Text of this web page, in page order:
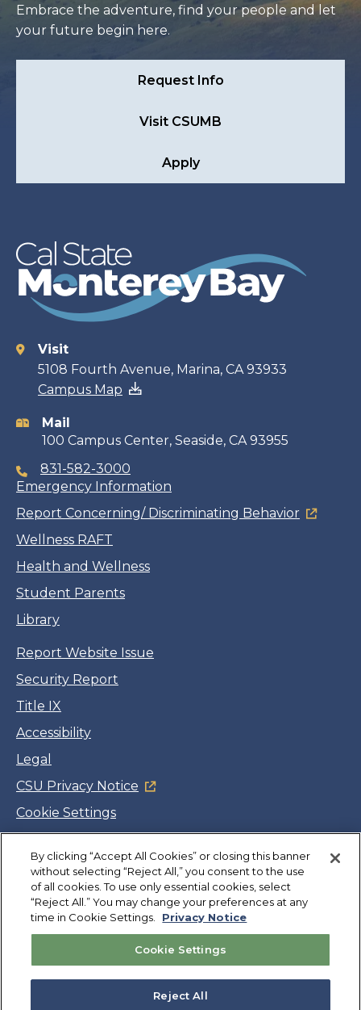
Embrace the adventure, find your people and let
your future begin here.
Request Info
Visit CSUMB
Apply
Contact
information
Visit
5108 Fourth Avenue, Marina, CA 93933
Campus Map
Mail
100 Campus Center, Seaside, CA 93955
831-582-3000
Emergency Information
Report Concerning/ Discriminating Behavior
Wellness RAFT
Health and Wellness
Student Parents
Library
Report Website Issue
Security Report
Title IX
Accessibility
Legal
CSU Privacy Notice
Cookie Settings
Facebook
Twitter
LinkedIn
YouTube
Instagram
Copyright©CSUMB 2026
Also of Interest
Explore University Programs and Degrees in CA
By clicking “Accept All Cookies” or closing this banner
without selecting “Reject All,” you consent to the use
of all cookies. To use only essential cookies, select
“Reject All.” You may change your preferences at any
time in Cookie Settings.
Privacy Notice
Cookie Settings
Reject All